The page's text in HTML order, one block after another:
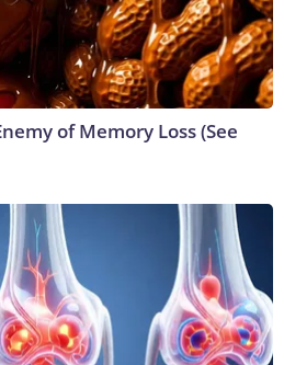
of Memory Loss (See